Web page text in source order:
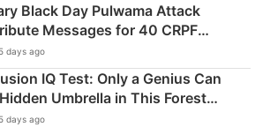
Black Day Pulwama Attack
Messages for 40 CRPF
days ago
IQ Test: Only a Genius Can
Umbrella in This Forest
days ago